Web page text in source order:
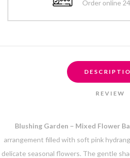
Order online
REVIEW
Blushing Garden – Mixed Flower
arrangement filled with soft pink
delicate seasonal flowers. The gentle